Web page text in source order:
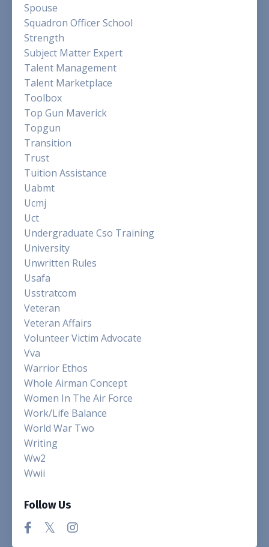
Spouse
Squadron Officer School
Strength
Subject Matter Expert
Talent Management
Talent Marketplace
Toolbox
Top Gun Maverick
Topgun
Transition
Trust
Tuition Assistance
Uabmt
Ucmj
Uct
Undergraduate Cso Training
University
Unwritten Rules
Usafa
Usstratcom
Veteran
Veteran Affairs
Volunteer Victim Advocate
Vva
Warrior Ethos
Whole Airman Concept
Women In The Air Force
Work/life Balance
World War Two
Writing
Ww2
Wwii
Follow Us